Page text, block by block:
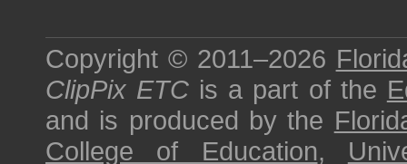
Copyright © 2011–2026
ClipPix ETC is a part of the
and is produced by the
College of Education,